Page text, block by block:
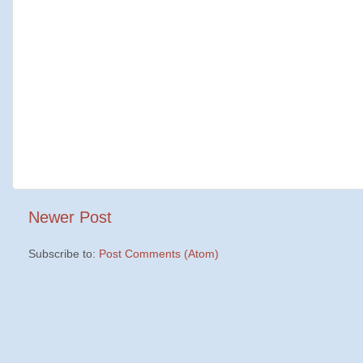
Newer Post
Subscribe to: Post Comments (Atom)